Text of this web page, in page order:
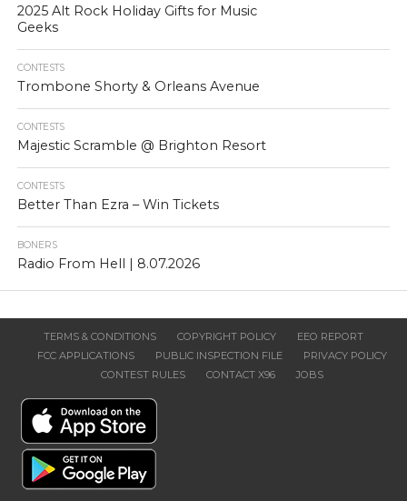
2025 Alt Rock Holiday Gifts for Music
Geeks
CONTESTS
Trombone Shorty & Orleans Avenue
CONTESTS
Majestic Scramble @ Brighton Resort
CONTESTS
Better Than Ezra – Win Tickets
BONERS
Radio From Hell | 8.07.2026
TERMS & CONDITIONS COPYRIGHT POLICY
EEO REPORT
FCC APPLICATIONS
PUBLIC INSPECTION FILE
PRIVACY POLICY
CONTEST RULES
CONTACT X96 JOBS